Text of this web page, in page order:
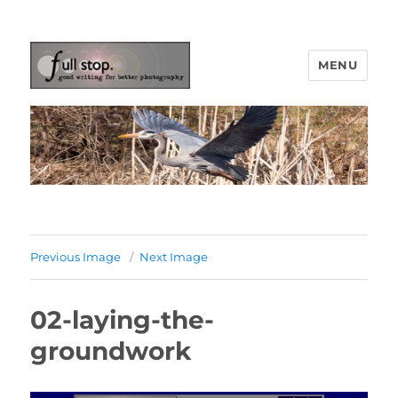
Picturing Change
MENU
Previous Image Next Image
02-laying-the-
groundwork